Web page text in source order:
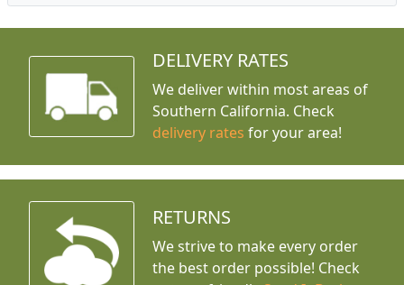
DELIVERY RATES
We deliver within most areas of
Southern California. Check
delivery rates for your area!
RETURNS
We strive to make every order
the best order possible! Check